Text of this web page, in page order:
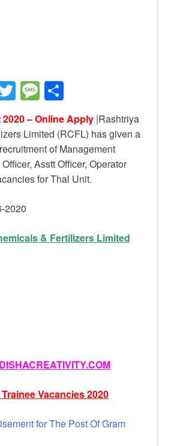
T
wi
tt
er
M
e
ss
a
g
e
h
ar
e
– Online Apply |Rashtriya
Limited (RCFL) has given a
of Management
Asstt Officer, Operator
for Thal Unit.
2020
& Fertilizers Limited
Vacancies 2020
for The Post Of Gram